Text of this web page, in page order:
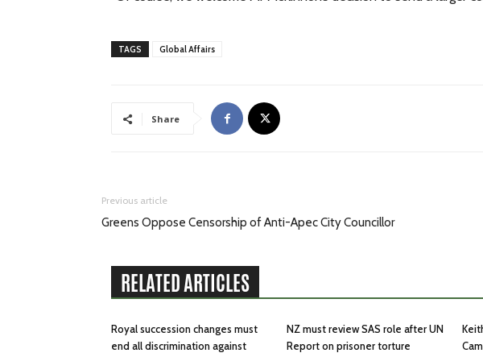
TAGS Global Affairs
Share
Previous article
Greens Oppose Censorship of Anti-Apec City Councillor
RELATED ARTICLES
Royal succession changes must
end all discrimination against
NZ must review SAS role after UN
Report on prisoner torture